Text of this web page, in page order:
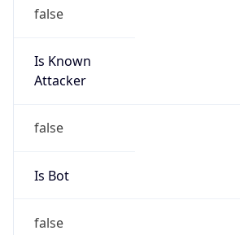
false
Is Known
Attacker
false
Is Bot
false